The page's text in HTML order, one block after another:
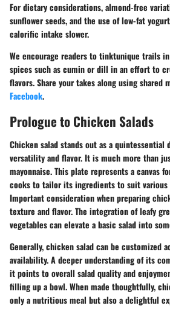
For dietary considerations, almond-free
sunflower seeds, and the use of low-fat
calorific intake slower.
We encourage readers to tinktunique trails
spices such as cumin or dill in an effort to
flavors. Share your takes along using shared
Facebook.
Prologue to Chicken Salads
Chicken salad stands out as a quintessential
versatility and flavor. It is much more than
mayonnaise. This plate represents a canvas
cooks to tailor its ingredients to suit various
Important consideration when preparing
texture and flavor. The integration of leafy
vegetables can elevate a basic salad into
Generally, chicken salad can be customized
availability. A deeper understanding of its
it points to overall salad quality and
filling up a bowl. When made thoughtfully,
only a nutritious meal but also a delightful